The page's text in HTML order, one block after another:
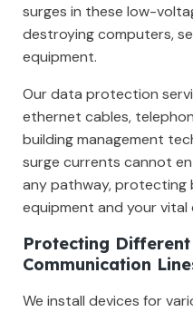
surges in these low-
destroying computers,
equipment.
Our data protection
ethernet cables,
building management
surge currents cannot
any pathway, protecting
equipment and your vital
Protecting
Communication
We install devices for